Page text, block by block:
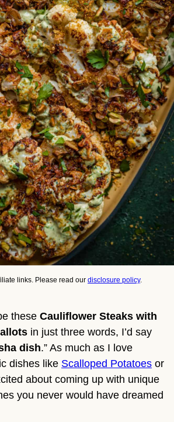
links. Please read our disclosure policy.
these Cauliflower Steaks with
in just three words, I’d say
dish.” As much as I love
dishes like Scalloped Potatoes or
about coming up with unique
you never would have dreamed